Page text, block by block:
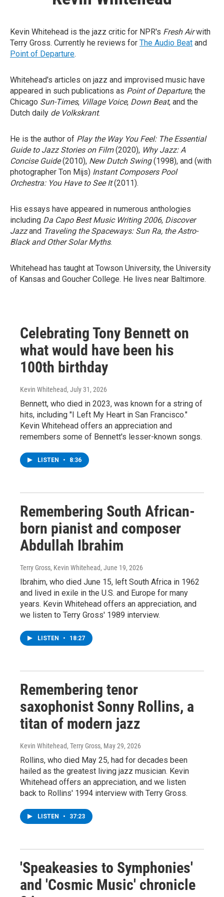
Kevin Whitehead is the jazz critic for NPR's Fresh Airwith
Terry Gross. Currently he reviews for The Audio Beat and
Point of Departure.
Whitehead's articles on jazz and improvised music have
appeared in such publications as Point of Departure, the
Chicago Sun-Times, Village Voice, Down Beat, and the
Dutch daily de Volkskrant.
He is the author of Play the Way You Feel: The Essential
Guide to Jazz Stories on Film(2020), Why Jazz: A
Concise Guide(2010), New Dutch Swing(1998), and (with
photographer Ton Mijs) Instant Composers Pool
Orchestra: You Have to See It(2011).
His essays have appeared in numerous anthologies
including Da Capo Best Music Writing 2006, Discover
Jazzand Traveling the Spaceways: Sun Ra, the Astro-
Black and Other Solar Myths.
Whitehead has taught at Towson University, the University
of Kansas and Goucher College. He lives near Baltimore.
Celebrating Tony Bennett on
what would have been his
100th birthday
Kevin Whitehead, July 31, 2026
Bennett, who died in 2023, was known for a string of
hits, including "I Left My Heart in San Francisco."
Kevin Whitehead offers an appreciation and
remembers some of Bennett's lesser-known songs.
LISTEN • 8:36
Remembering South African-
born pianist and composer
Abdullah Ibrahim
Terry Gross, Kevin Whitehead, June 19, 2026
Ibrahim, who died June 15, left South Africa in 1962
and lived in exile in the U.S. and Europe for many
years. Kevin Whitehead offers an appreciation, and
we listen to Terry Gross' 1989 interview.
LISTEN • 18:27
Remembering tenor
saxophonist Sonny Rollins, a
titan of modern jazz
Kevin Whitehead, Terry Gross, May 29, 2026
Rollins, who died May 25, had for decades been
hailed as the greatest living jazz musician. Kevin
Whitehead offers an appreciation, and we listen
back to Rollins' 1994 interview with Terry Gross.
LISTEN • 37:23
'Speakeasies to Symphonies'
and 'Cosmic Music' chronicle